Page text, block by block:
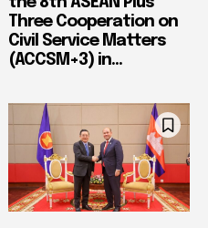
Three Cooperation on
Civil Service Matters
(ACCSM+3) in...